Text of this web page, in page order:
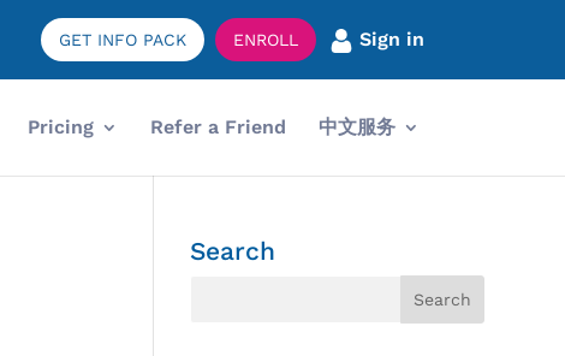
GET INFO PACK ENROLL Sign in
Pricing Refer a Friend 中文服务
Search